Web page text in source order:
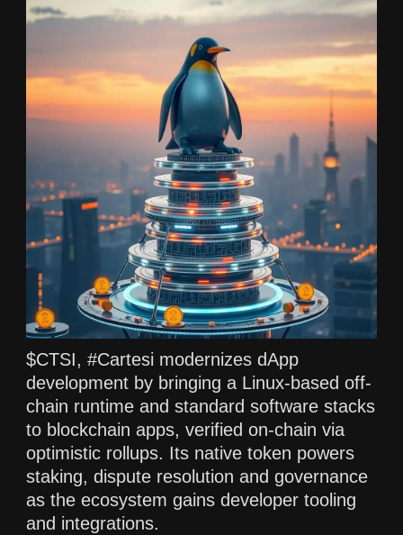
$CTSI, #Cartesi modernizes dApp
development by bringing a Linux-based off-
chain runtime and standard software stacks
to blockchain apps, verified on-chain via
optimistic rollups. Its native token powers
staking, dispute resolution and governance
as the ecosystem gains developer tooling
and integrations.